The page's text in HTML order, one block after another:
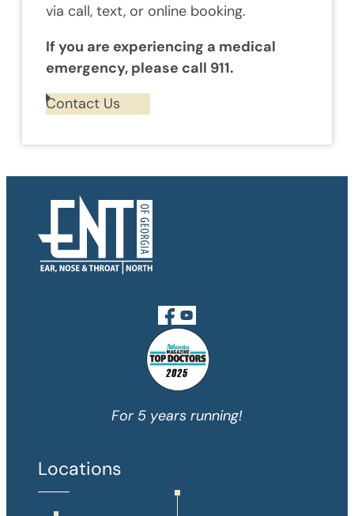
via call, text, or online booking.
If you are experiencing a medical
emergency, please call 911.
Contact Us
For 5 years running!
Locations